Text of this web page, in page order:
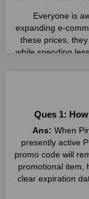
Everyone is
expanding e-
these prices,
while spending
Many
companies they
promo codes
solution to this
all year long, so
Therefore,
recent Pirkx
Ques 1:
Ans: When
presently active
promo code will
promotional item,
clear expiration